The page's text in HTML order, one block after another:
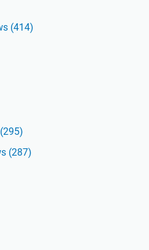
(414)
(295)
(287)